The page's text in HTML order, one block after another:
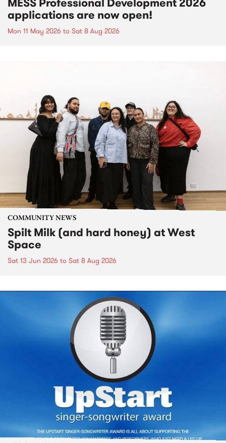
applications are now open!
Mon 11 May 2026 to Sat 8 Aug 2026
COMMUNITY NEWS
Spilt Milk (and hard honey) at West
Space
Sat 13 Jun 2026 to Sat 8 Aug 2026